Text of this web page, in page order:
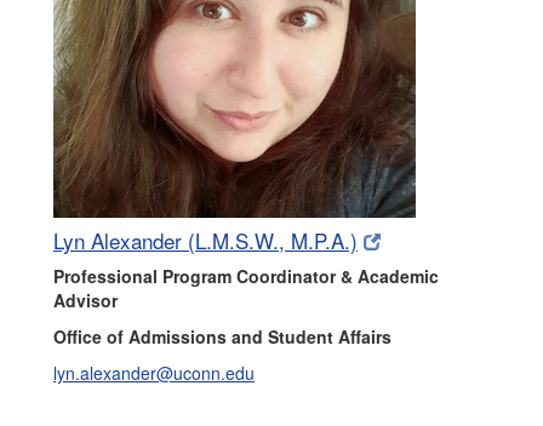
(opens
in
new
window)
Lyn Alexander (L.M.S.W., M.P.A.) (opens
in
new
Professional Program Coordinator & Academic
Advisor
Office of Admissions and Student Affairs
lyn.alexander@uconn.edu